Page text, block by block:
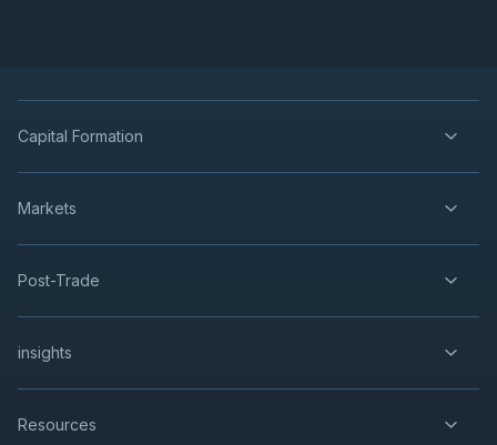
Capital Formation
Markets
Post-Trade
insights
Resources